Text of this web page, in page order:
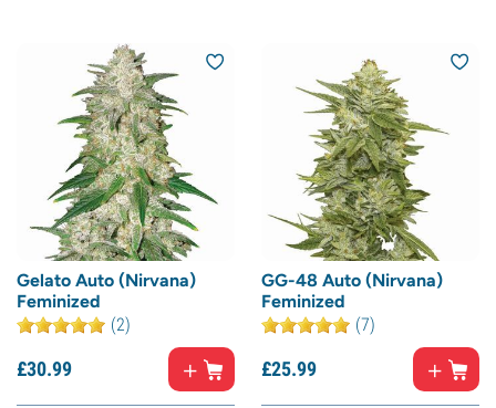
Gelato Auto (Nirvana)
Feminized
(2)
£30.99
GG-48 Auto (Nirvana)
Feminized
(7)
£25.99